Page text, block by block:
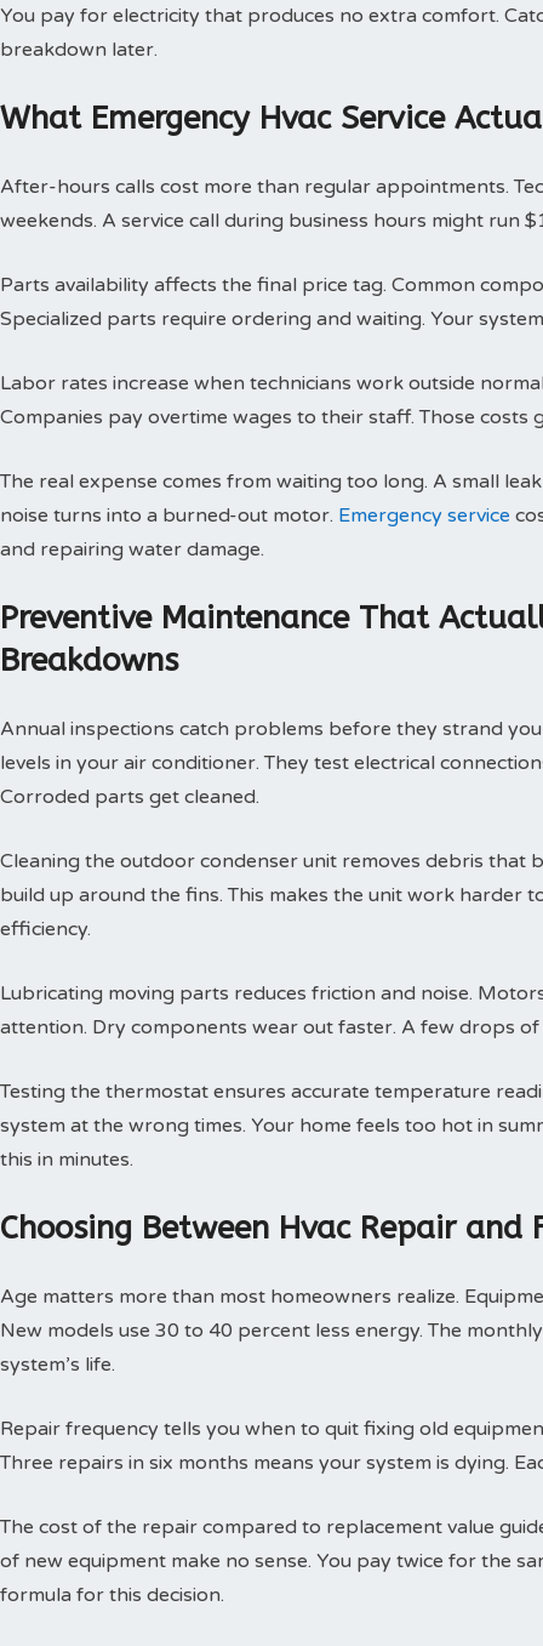
You pay for electricity that produces no extra comfort.
breakdown later.
What Emergency Hvac Service
After-hours calls cost more than regular appointments.
weekends. A service call during business hours might run
Parts availability affects the final price tag. Common
Specialized parts require ordering and waiting. Your
Labor rates increase when technicians work outside
Companies pay overtime wages to their staff. Those costs
The real expense comes from waiting too long. A small
noise turns into a burned-out motor. Emergency service
and repairing water damage.
Preventive Maintenance That
Breakdowns
Annual inspections catch problems before they strand
levels in your air conditioner. They test electrical
Corroded parts get cleaned.
Cleaning the outdoor condenser unit removes debris that
build up around the fins. This makes the unit work harder
efficiency.
Lubricating moving parts reduces friction and noise.
attention. Dry components wear out faster. A few drops
Testing the thermostat ensures accurate temperature
system at the wrong times. Your home feels too hot in
this in minutes.
Choosing Between Hvac Repair and
Age matters more than most homeowners realize.
New models use 30 to 40 percent less energy. The
system’s life.
Repair frequency tells you when to quit fixing old
Three repairs in six months means your system is dying.
The cost of the repair compared to replacement value
of new equipment make no sense. You pay twice for the
formula for this decision.